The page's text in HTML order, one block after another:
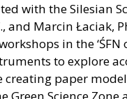
with the Silesian
and Marcin Łaciak,
in the ‘ŚFN
to explore
paper